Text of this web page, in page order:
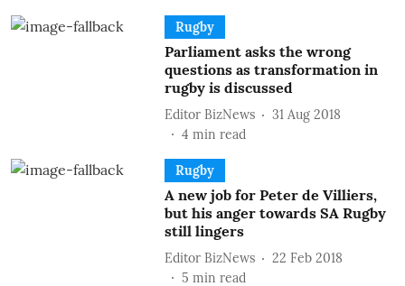
Rugby
Parliament asks the wrong
questions as transformation in
rugby is discussed
Editor BizNews
31 Aug 2018
4 min read
Rugby
A new job for Peter de Villiers,
but his anger towards SA Rugby
still lingers
Editor BizNews
22 Feb 2018
5 min read